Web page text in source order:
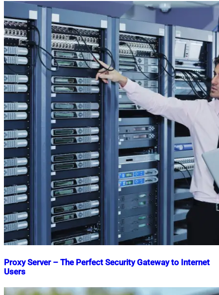
Nahian
Mahmud
Shaikat
December
23,
2023December
23,
2023
Proxy Server – The Perfect Security Gateway to Internet
Users
Nahian
October